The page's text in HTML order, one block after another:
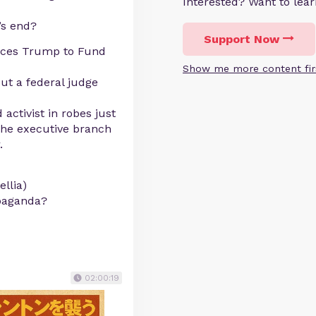
Support Now
Show me more content
end?
Trump to Fund
a federal judge
activist in robes just
executive branch
02:00:19